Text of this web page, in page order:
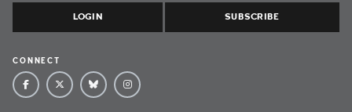
LOGIN SUBSCRIBE
CONNECT